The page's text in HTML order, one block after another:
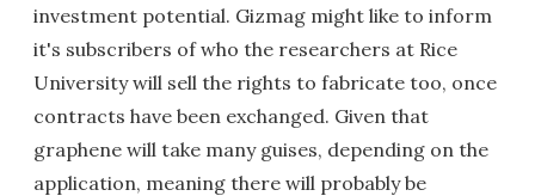
investment potential. Gizmag might like to inform
it's subscribers of who the researchers at Rice
University will sell the rights to fabricate too, once
contracts have been exchanged. Given that
graphene will take many guises, depending on the
application, meaning there will probably be